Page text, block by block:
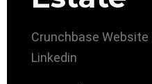
Crunchbase Website
Linkedin